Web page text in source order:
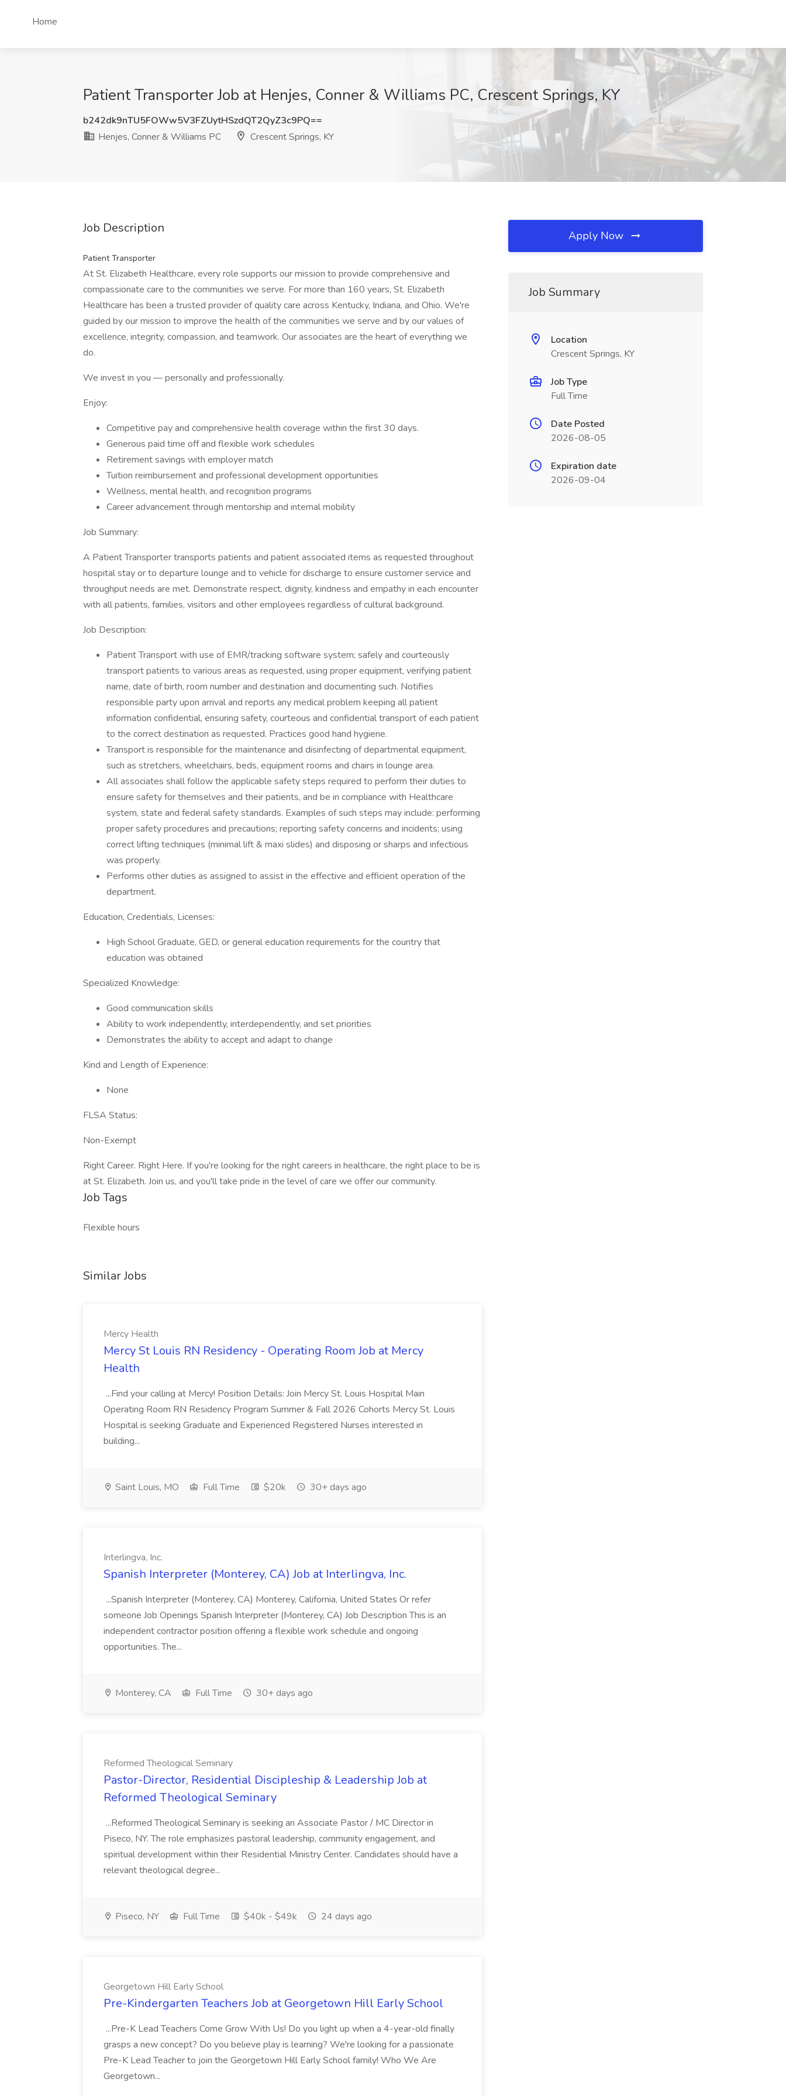
Home
Patient Transporter Job at Henjes, Conner & Williams PC, Crescent Springs, KY
b242dk9nTU5FOWw5V3FZUytHSzdQT2QyZ3c9PQ==
Henjes, Conner & Williams PC
Crescent Springs, KY
Job Description
Patient Transporter
At St. Elizabeth Healthcare, every role supports our mission to provide comprehensive and
compassionate care to the communities we serve. For more than 160 years, St. Elizabeth
Healthcare has been a trusted provider of quality care across Kentucky, Indiana, and Ohio. We're
guided by our mission to improve the health of the communities we serve and by our values of
excellence, integrity, compassion, and teamwork. Our associates are the heart of everything we
do.
We invest in you — personally and professionally.
Enjoy:
Competitive pay and comprehensive health coverage within the first 30 days.
Generous paid time off and flexible work schedules
Retirement savings with employer match
Tuition reimbursement and professional development opportunities
Wellness, mental health, and recognition programs
Career advancement through mentorship and internal mobility
Job Summary:
A Patient Transporter transports patients and patient associated items as requested throughout
hospital stay or to departure lounge and to vehicle for discharge to ensure customer service and
throughput needs are met. Demonstrate respect, dignity, kindness and empathy in each encounter
with all patients, families, visitors and other employees regardless of cultural background.
Job Description:
Patient Transport with use of EMR/tracking software system; safely and courteously
transport patients to various areas as requested, using proper equipment, verifying patient
name, date of birth, room number and destination and documenting such. Notifies
responsible party upon arrival and reports any medical problem keeping all patient
information confidential, ensuring safety, courteous and confidential transport of each patient
to the correct destination as requested. Practices good hand hygiene.
Transport is responsible for the maintenance and disinfecting of departmental equipment,
such as stretchers, wheelchairs, beds, equipment rooms and chairs in lounge area.
All associates shall follow the applicable safety steps required to perform their duties to
ensure safety for themselves and their patients, and be in compliance with Healthcare
system, state and federal safety standards. Examples of such steps may include: performing
proper safety procedures and precautions; reporting safety concerns and incidents; using
correct lifting techniques (minimal lift & maxi slides) and disposing or sharps and infectious
was properly.
Performs other duties as assigned to assist in the effective and efficient operation of the
department.
Education, Credentials, Licenses:
High School Graduate, GED, or general education requirements for the country that
education was obtained
Specialized Knowledge:
Good communication skills
Ability to work independently, interdependently, and set priorities
Demonstrates the ability to accept and adapt to change
Kind and Length of Experience:
None
FLSA Status:
Non-Exempt
Right Career. Right Here. If you're looking for the right careers in healthcare, the right place to be is
at St. Elizabeth. Join us, and you'll take pride in the level of care we offer our community.
Job Tags
Flexible hours
Similar Jobs
Mercy Health
Mercy St Louis RN Residency - Operating Room Job at Mercy
Health
...Find your calling at Mercy! Position Details: Join Mercy St. Louis Hospital Main
Operating Room RN Residency Program Summer & Fall 2026 Cohorts Mercy St. Louis
Hospital is seeking Graduate and Experienced Registered Nurses interested in
building...
Saint Louis, MO Full Time $20k 30+ days ago
Interlingva, Inc.
Spanish Interpreter (Monterey, CA) Job at Interlingva, Inc.
...Spanish Interpreter (Monterey, CA) Monterey, California, United States Or refer
someone Job Openings Spanish Interpreter (Monterey, CA) Job Description This is an
independent contractor position offering a flexible work schedule and ongoing
opportunities. The...
Monterey, CA Full Time 30+ days ago
Reformed Theological Seminary
Pastor-Director, Residential Discipleship & Leadership Job at
Reformed Theological Seminary
...Reformed Theological Seminary is seeking an Associate Pastor / MC Director in
Piseco, NY. The role emphasizes pastoral leadership, community engagement, and
spiritual development within their Residential Ministry Center. Candidates should have a
relevant theological degree...
Piseco, NY Full Time $40k - $49k 24 days ago
Georgetown Hill Early School
Pre-Kindergarten Teachers Job at Georgetown Hill Early School
...Pre-K Lead Teachers Come Grow With Us! Do you light up when a 4-year-old finally
grasps a new concept? Do you believe play is learning? We're looking for a passionate
Pre-K Lead Teacher to join the Georgetown Hill Early School family! Who We Are
Georgetown...
Apply Now
Job Summary
Location
Crescent Springs, KY
Job Type
Full Time
Date Posted
2026-08-05
Expiration date
2026-09-04